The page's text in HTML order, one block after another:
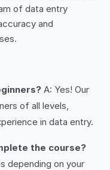
of data entry
and
A: Yes! Our
of all levels,
in data entry.
the course?
depending on your